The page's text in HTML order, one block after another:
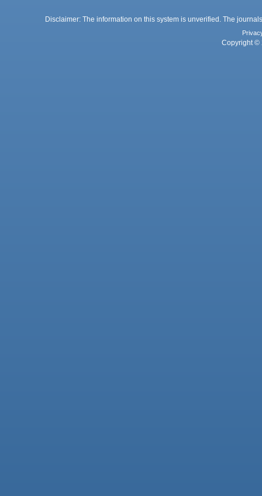
Disclaimer: The information on this system is unverified. The
Copyright ©